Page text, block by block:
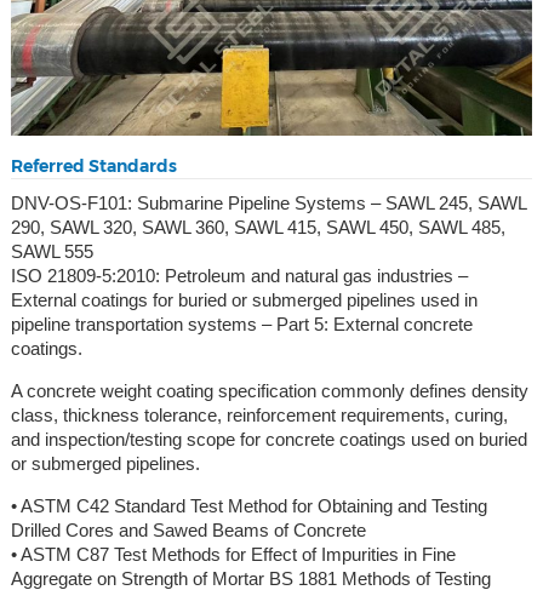
Referred Standards
DNV-OS-F101: Submarine Pipeline Systems – SAWL 245, SAWL
290, SAWL 320, SAWL 360, SAWL 415, SAWL 450, SAWL 485,
SAWL 555
ISO 21809-5:2010: Petroleum and natural gas industries –
External coatings for buried or submerged pipelines used in
pipeline transportation systems – Part 5: External concrete
coatings.
A concrete weight coating specification commonly defines density
class, thickness tolerance, reinforcement requirements, curing,
and inspection/testing scope for concrete coatings used on buried
or submerged pipelines.
• ASTM C42 Standard Test Method for Obtaining and Testing
Drilled Cores and Sawed Beams of Concrete
• ASTM C87 Test Methods for Effect of Impurities in Fine
Aggregate on Strength of Mortar BS 1881 Methods of Testing